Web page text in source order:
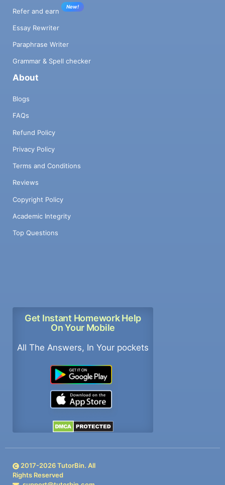
Refer and earn
New!
Essay Rewriter
Paraphrase Writer
Grammar & Spell checker
About
Blogs
FAQs
Refund Policy
Privacy Policy
Terms and Conditions
Reviews
Copyright Policy
Academic Integrity
Top Questions
Get Instant Homework Help
On Your Mobile
All The Answers, In Your pockets
2017-2026TutorBin. All
Rights Reserved